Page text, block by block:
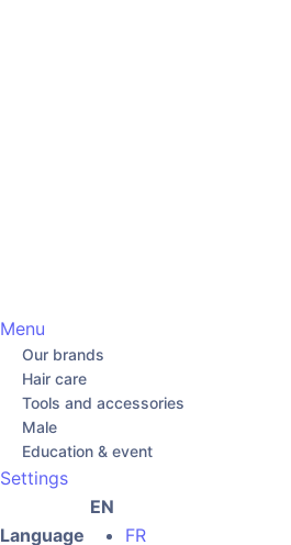
Menu
Our brands
Hair care
Tools and accessories
Male
Education & event
Settings
Language
EN
FR